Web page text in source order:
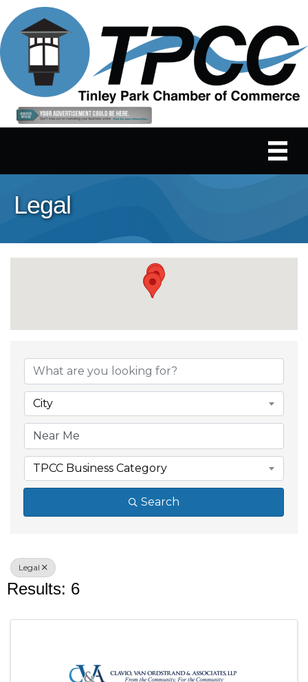
Legal
{Directory Results}
City
TPCC Business Category
Search
Legal
Results: 6